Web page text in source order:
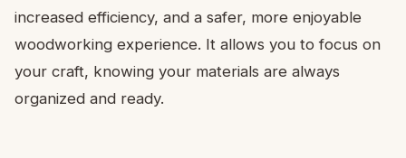
increased efficiency, and a safer, more enjoyable
woodworking experience. It allows you to focus on
your craft, knowing your materials are always
organized and ready.